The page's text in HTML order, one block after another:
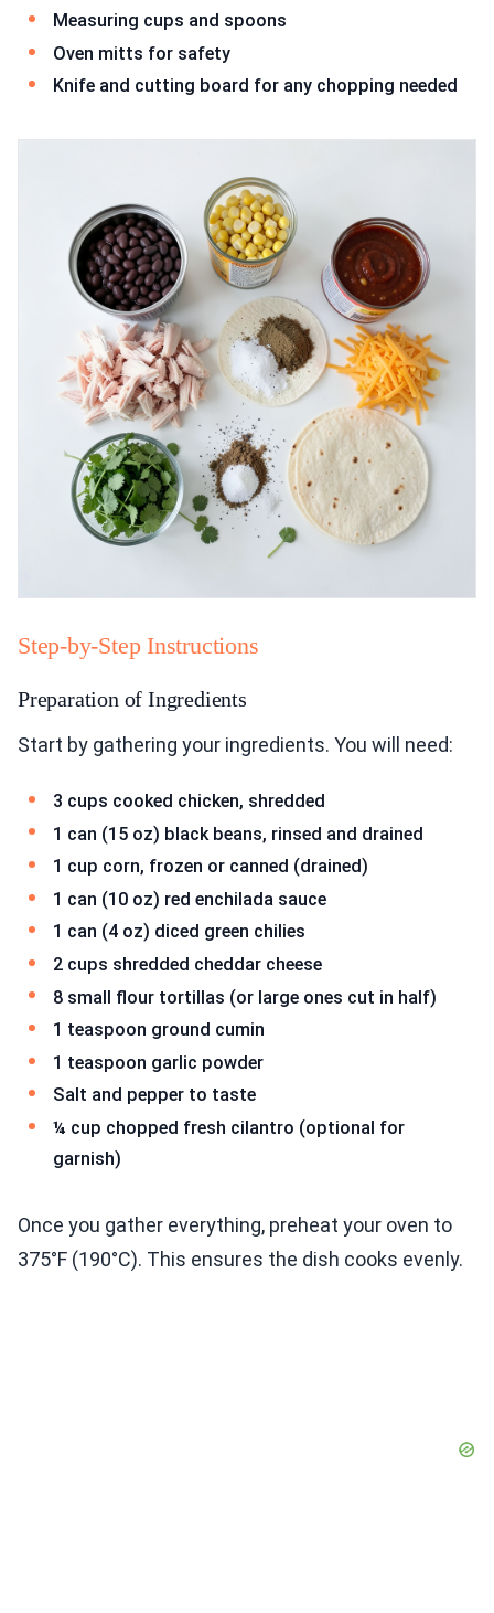
Measuring cups and spoons
Oven mitts for safety
Knife and cutting board for any chopping needed
Step-by-Step Instructions
Preparation of Ingredients
Start by gathering your ingredients. You will need:
3 cups cooked chicken, shredded
1 can (15 oz) black beans, rinsed and drained
1 cup corn, frozen or canned (drained)
1 can (10 oz) red enchilada sauce
1 can (4 oz) diced green chilies
2 cups shredded cheddar cheese
8 small flour tortillas (or large ones cut in half)
1 teaspoon ground cumin
1 teaspoon garlic powder
Salt and pepper to taste
¼ cup chopped fresh cilantro (optional for
garnish)
Once you gather everything, preheat your oven to
375°F (190°C). This ensures the dish cooks evenly.